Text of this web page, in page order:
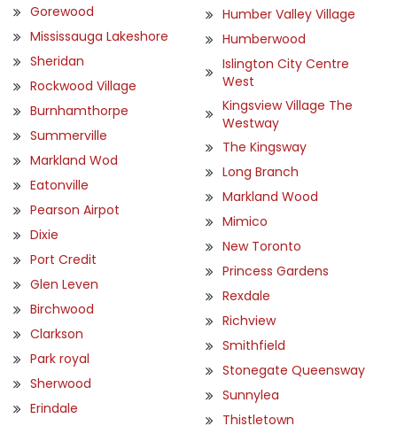
Gorewood
Mississauga Lakeshore
Sheridan
Rockwood Village
Burnhamthorpe
Summerville
Markland Wod
Eatonville
Pearson Airpot
Dixie
Port Credit
Glen Leven
Birchwood
Clarkson
Park royal
Sherwood
Erindale
Humber Valley Village
Humberwood
Islington City Centre
West
Kingsview Village The
Westway
The Kingsway
Long Branch
Markland Wood
Mimico
New Toronto
Princess Gardens
Rexdale
Richview
Smithfield
Stonegate Queensway
Sunnylea
Thistletown